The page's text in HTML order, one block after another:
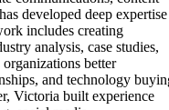
developed deep expertise
includes creating
analysis, case studies,
better
and technology
Victoria built experience